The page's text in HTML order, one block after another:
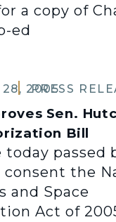
a copy of
ed
28, 2005
PRESS
Sen.
Bill
today passed
consent the
and Space
Act of